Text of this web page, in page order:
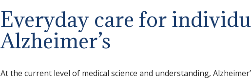
Everyday care for
Alzheimer’s
At the current level of medical science and understanding,